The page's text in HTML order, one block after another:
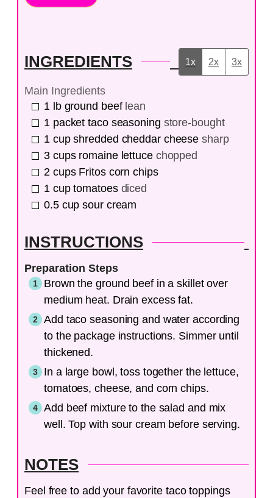
INGREDIENTS 1x 2x 3x
Main Ingredients
1 lb ground beef lean
1 packet taco seasoning store-bought
1 cup shredded cheddar cheese sharp
3 cups romaine lettuce chopped
2 cups Fritos corn chips
1 cup tomatoes diced
0.5 cup sour cream
INSTRUCTIONS
Preparation Steps
Brown the ground beef in a skillet over
medium heat. Drain excess fat.
Add taco seasoning and water according
to the package instructions. Simmer until
thickened.
In a large bowl, toss together the lettuce,
tomatoes, cheese, and corn chips.
Add beef mixture to the salad and mix
well. Top with sour cream before serving.
NOTES
Feel free to add your favorite taco toppings